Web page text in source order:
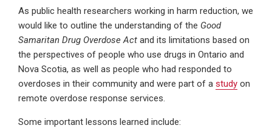
As public health researchers working in harm reduction, we
would like to outline the understanding of the Good
Samaritan Drug Overdose Act and its limitations based on
the perspectives of people who use drugs in Ontario and
Nova Scotia, as well as people who had responded to
overdoses in their community and were part of a study on
remote overdose response services.
Some important lessons learned include: